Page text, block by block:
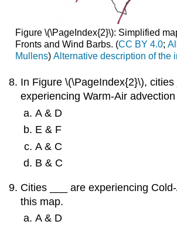
Figure \(\PageIndex{2}\): Simplified
Fronts and Wind Barbs. (CC BY 4.0;
Mullens) Alternative description of the
In Figure \(\PageIndex{2}\), cities
experiencing Warm-Air
A & D
E & F
A & C
B & C
Cities ___ are experiencing
this map.
A & D